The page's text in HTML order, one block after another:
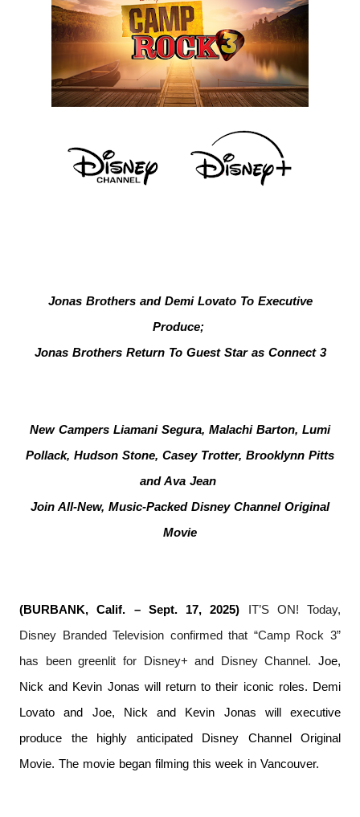
Jonas Brothers and Demi Lovato To Executive
Produce;
Jonas Brothers Return To Guest Star as Connect 3
New Campers Liamani Segura, Malachi Barton, Lumi
Pollack, Hudson Stone, Casey Trotter, Brooklynn Pitts
and Ava Jean
Join All-New, Music-Packed Disney Channel Original
Movie
(BURBANK, Calif. – Sept. 17, 2025)
IT’S ON! Today,
Disney Branded Television confirmed that “Camp Rock 3”
has been greenlit for Disney+ and Disney Channel. Joe,
Nick and Kevin Jonas will return to their iconic roles. Demi
Lovato and Joe, Nick and Kevin Jonas will executive
produce the highly anticipated Disney Channel Original
Movie. The movie began filming this week in Vancouver.